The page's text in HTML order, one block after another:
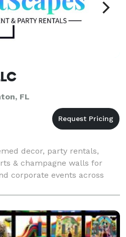
FL
decor, party rentals,
& champagne walls for
corporate events across